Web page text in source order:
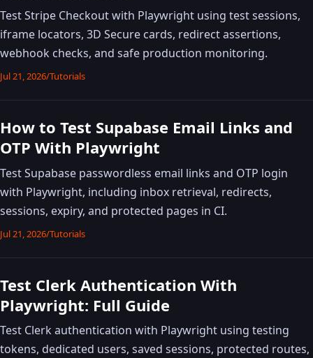
Test Stripe Checkout with Playwright using test sessions,
iframe locators, 3D Secure cards, redirect assertions,
webhook checks, and safe production monitoring.
Jul 21, 2026/Tutorials
How to Test Supabase Email Links and
OTP With Playwright
Test Supabase passwordless email links and OTP login
with Playwright, including inbox retrieval, redirects,
sessions, expiry, and protected pages in CI.
Jul 21, 2026/Tutorials
Test Clerk Authentication With
Playwright: Full Guide
Test Clerk authentication with Playwright using testing
tokens, dedicated users, saved sessions, protected routes,